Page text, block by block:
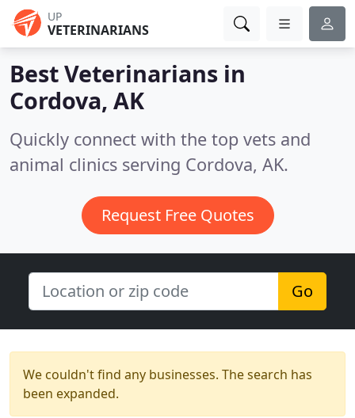
UP
VETERINARIANS
Best Veterinarians in
Cordova, AK
Quickly connect with the top vets and
animal clinics serving Cordova, AK.
Request Free Quotes
Go
We couldn't find any businesses. The search has
been expanded.